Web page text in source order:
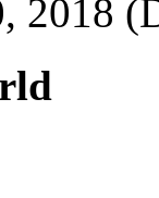
2018